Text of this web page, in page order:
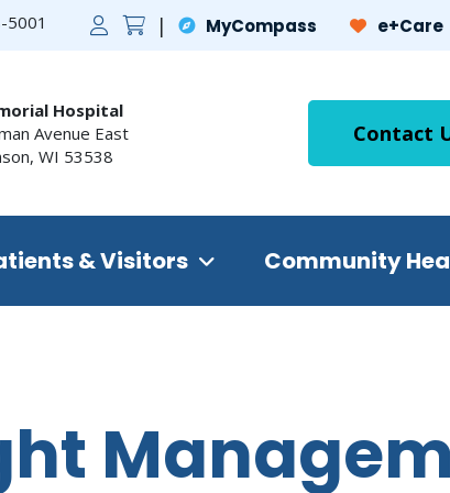
5001 MyCompass e+Care
Hospital
Avenue East
, WI 53538
Contact
& Visitors Community